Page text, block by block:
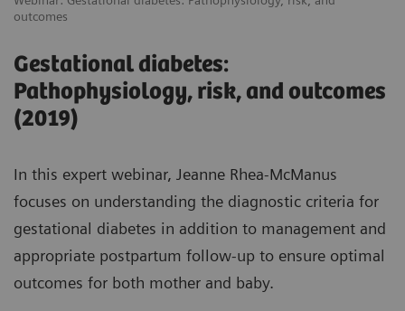
outcomes
Gestational diabetes:
Pathophysiology, risk, and outcomes
(2019)
In this expert webinar, Jeanne Rhea-McManus
focuses on understanding the diagnostic criteria for
gestational diabetes in addition to management and
appropriate postpartum follow-up to ensure optimal
outcomes for both mother and baby.